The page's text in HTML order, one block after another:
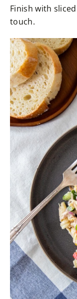
Finish with
touch.